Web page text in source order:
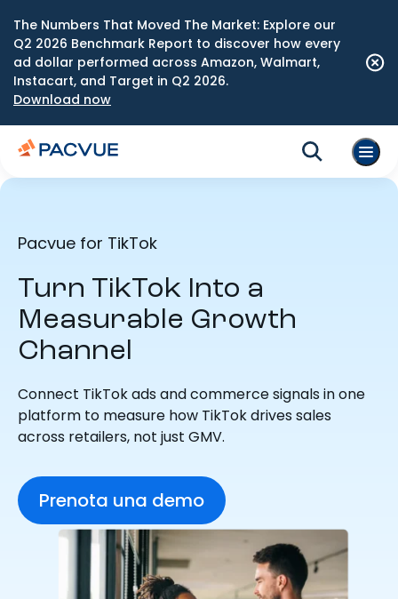
The Numbers That Moved The Market: Explore our
Q2 2026 Benchmark Report to discover how every
ad dollar performed across Amazon, Walmart,
Instacart, and Target in Q2 2026.
Download now
Pacvue for TikTok
Turn TikTok Into a
Measurable Growth
Channel
Connect TikTok ads and commerce signals in one
platform to measure how TikTok drives sales
across retailers, not just GMV.
Prenota una demo